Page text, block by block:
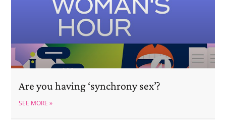
Are you having ‘synchrony sex’?
SEE MORE »